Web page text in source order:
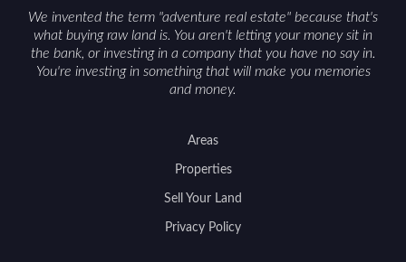
We invented the term "adventure real estate" because that's
what buying raw land is. You aren't letting your money sit in
the bank, or investing in a company that you have no say in.
You're investing in something that will make you memories
and money.
Areas
Properties
Sell Your Land
Privacy Policy